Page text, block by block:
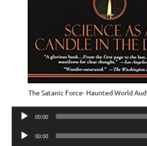
The Satanic Force- Haunted World
Audio
00:00
Audio
00:00